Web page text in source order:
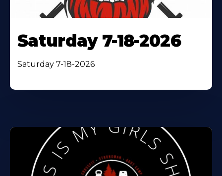
Saturday 7-18-2026
Saturday 7-18-2026